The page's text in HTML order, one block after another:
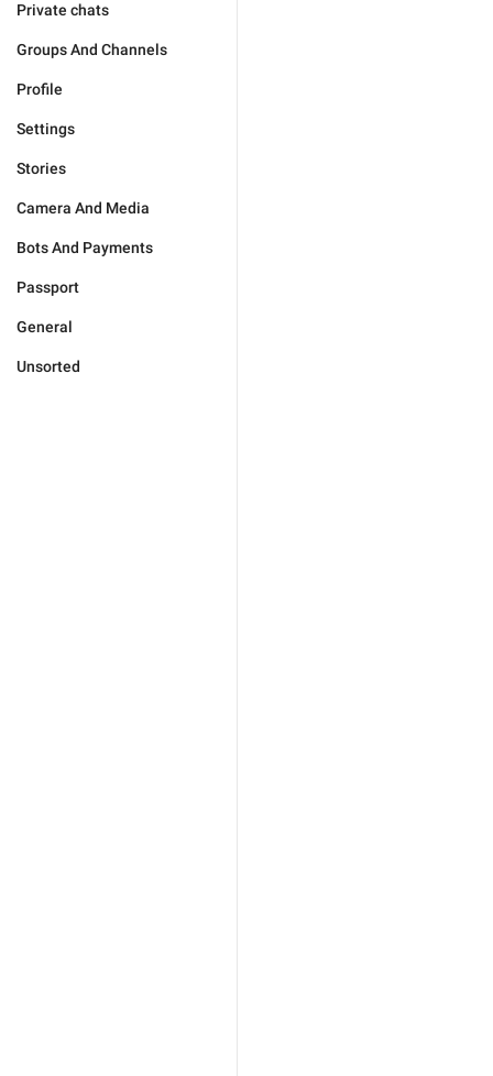
Private chats
Groups And Channels
Profile
Settings
Stories
Camera And Media
Bots And Payments
Passport
General
Unsorted